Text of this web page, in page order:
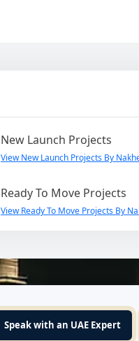
New Launch Projects
View New Launch Projects By
Ready To Move Projects
View Ready To Move Projects By
Speak with an UAE Expert